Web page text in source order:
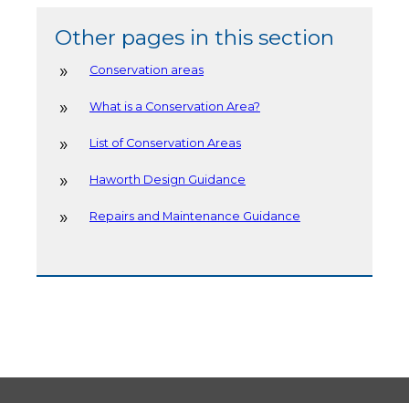
Other pages in this section
Conservation areas
What is a Conservation Area?
List of Conservation Areas
Haworth Design Guidance
Repairs and Maintenance Guidance